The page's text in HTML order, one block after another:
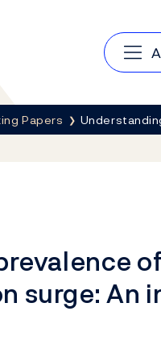
Papers
surge: An